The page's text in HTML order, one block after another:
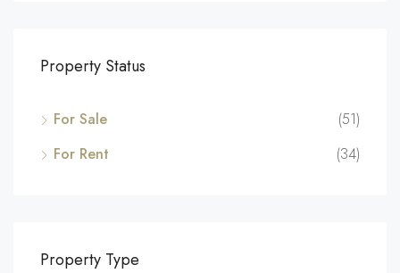
Property Status
For Sale
(51)
For Rent
(34)
Property Type